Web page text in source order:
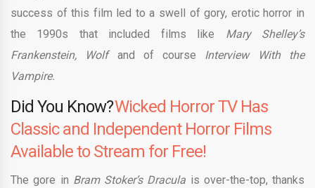
success of this film led to a swell of gory, erotic horror in
the 1990s that included films like Mary Shelley’s
Frankenstein, Wolf and of course Interview With the
Vampire.
Did You Know?Wicked Horror TV Has
Classic and Independent Horror Films
Available to Stream for Free!
The gore in Bram Stoker’s Dracula is over-the-top, thanks